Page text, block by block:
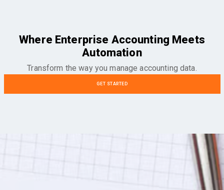
Where Enterprise Accounting Meets
Automation
Transform the way you manage accounting data.
GET STARTED